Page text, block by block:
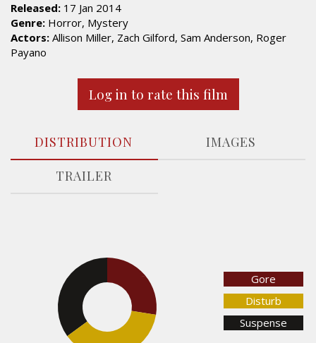
Released: 17 Jan 2014
Genre: Horror, Mystery
Actors: Allison Miller, Zach Gilford, Sam Anderson, Roger
Payano
Log in to rate this film
DISTRIBUTION
IMAGES
TRAILER
Gore
Disturb
Suspense